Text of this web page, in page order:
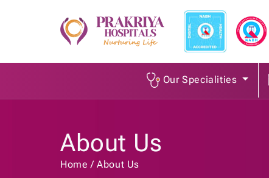
Our Specialities
About Us
Home About Us